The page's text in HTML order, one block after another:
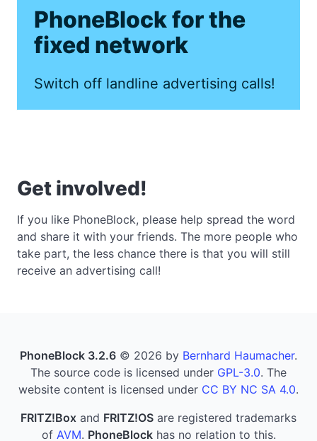
PhoneBlock for the
fixed network
Switch off landline advertising calls!
Get involved!
If you like PhoneBlock, please help spread the word
and share it with your friends. The more people who
take part, the less chance there is that you will still
receive an advertising call!
PhoneBlock 3.2.6 © 2026 by Bernhard Haumacher.
The source code is licensed under GPL-3.0. The
website content is licensed under CC BY NC SA 4.0.
FRITZ!Box and FRITZ!OS are registered trademarks
of AVM. PhoneBlockhas no relation to this.